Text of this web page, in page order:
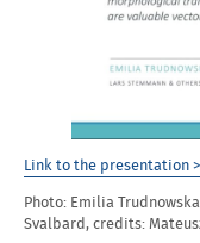
Link to the presentation
Photo: Emilia
Svalbard, credits: